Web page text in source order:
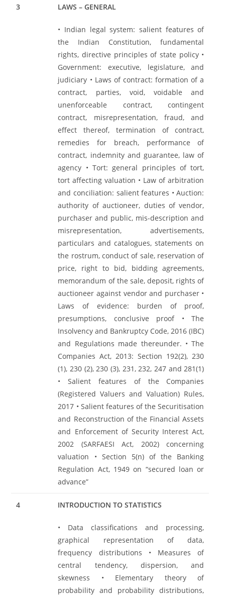
3 LAWS – GENERAL
• Indian legal system: salient features of
the Indian Constitution, fundamental
rights, directive principles of state policy •
Government: executive, legislature, and
judiciary • Laws of contract: formation of a
contract, parties, void, voidable and
unenforceable contract, contingent
contract, misrepresentation, fraud, and
effect thereof, termination of contract,
remedies for breach, performance of
contract, indemnity and guarantee, law of
agency • Tort: general principles of tort,
tort affecting valuation • Law of arbitration
and conciliation: salient features • Auction:
authority of auctioneer, duties of vendor,
purchaser and public, mis-description and
misrepresentation, advertisements,
particulars and catalogues, statements on
the rostrum, conduct of sale, reservation of
price, right to bid, bidding agreements,
memorandum of the sale, deposit, rights of
auctioneer against vendor and purchaser •
Laws of evidence: burden of proof,
presumptions, conclusive proof • The
Insolvency and Bankruptcy Code, 2016 (IBC)
and Regulations made thereunder. • The
Companies Act, 2013: Section 192(2), 230
(1), 230 (2), 230 (3), 231, 232, 247 and 281(1)
• Salient features of the Companies
(Registered Valuers and Valuation) Rules,
2017 • Salient features of the Securitisation
and Reconstruction of the Financial Assets
and Enforcement of Security Interest Act,
2002 (SARFAESI Act, 2002) concerning
valuation • Section 5(n) of the Banking
Regulation Act, 1949 on “secured loan or
advance”
4 INTRODUCTION TO STATISTICS
• Data classifications and processing,
graphical representation of data,
frequency distributions • Measures of
central tendency, dispersion, and
skewness • Elementary theory of
probability and probability distributions,